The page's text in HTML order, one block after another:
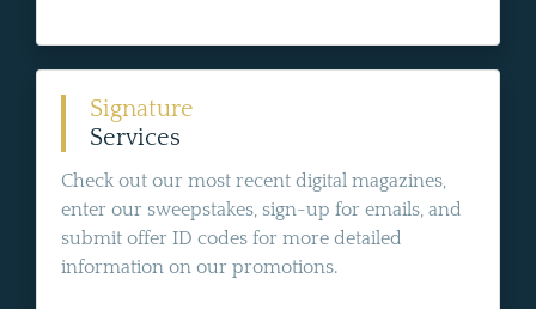
Signature
Services
Check out our most recent digital magazines,
enter our sweepstakes, sign-up for emails, and
submit offer ID codes for more detailed
information on our promotions.